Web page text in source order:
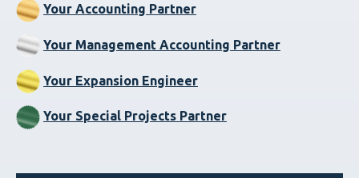
Your Accounting Partner
Your Management Accounting Partner
Your Expansion Engineer
Your Special Projects Partner